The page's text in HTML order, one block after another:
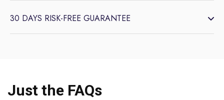
30 DAYS RISK-FREE GUARANTEE
Just the FAQs